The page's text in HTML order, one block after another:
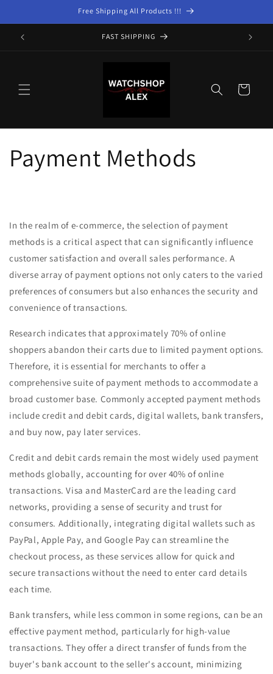
Free Shipping All Products !!!
FAST SHIPPING
Cart
Payment Methods
In the realm of e-commerce, the selection of payment
methods is a critical aspect that can significantly influence
customer satisfaction and overall sales performance. A
diverse array of payment options not only caters to the varied
preferences of consumers but also enhances the security and
convenience of transactions.
Research indicates that approximately 70% of online
shoppers abandon their carts due to limited payment options.
Therefore, it is essential for merchants to offer a
comprehensive suite of payment methods to accommodate a
broad customer base. Commonly accepted payment methods
include credit and debit cards, digital wallets, bank transfers,
and buy now, pay later services.
Credit and debit cards remain the most widely used payment
methods globally, accounting for over 40% of online
transactions. Visa and MasterCard are the leading card
networks, providing a sense of security and trust for
consumers. Additionally, integrating digital wallets such as
PayPal, Apple Pay, and Google Pay can streamline the
checkout process, as these services allow for quick and
secure transactions without the need to enter card details
each time.
Bank transfers, while less common in some regions, can be an
effective payment method, particularly for high-value
transactions. They offer a direct transfer of funds from the
buyer's bank account to the seller's account, minimizing